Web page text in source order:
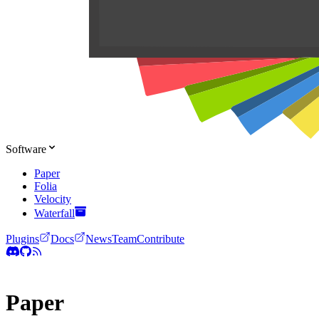
Software
Paper
Folia
Velocity
Waterfall
Plugins Docs NewsTeamContribute
Paper